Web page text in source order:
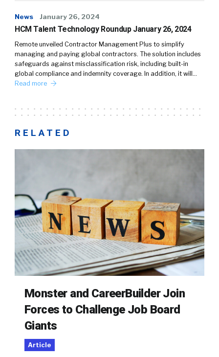
News January 26, 2024
HCM Talent Technology Roundup January 26, 2024
Remote unveiled Contractor Management Plus to simplify
managing and paying global contractors. The solution includes
safeguards against misclassification risk, including built-in
global compliance and indemnity coverage. In addition, it will…
Read more
RELATED
Monster and CareerBuilder Join
Forces to Challenge Job Board
Giants
Article